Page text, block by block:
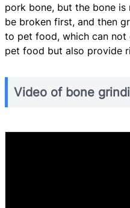
pork bone, but the bone
be broken first, and then
to pet food, which can not
pet food but also provide
Video of bone